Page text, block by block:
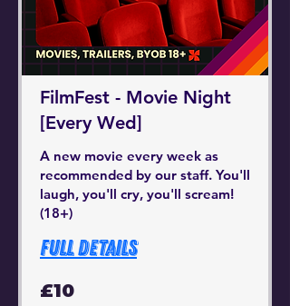
FilmFest - Movie Night
[Every Wed]
A new movie every week as
recommended by our staff. You'll
laugh, you'll cry, you'll scream!
(18+)
Full Details
British
pounds
£10